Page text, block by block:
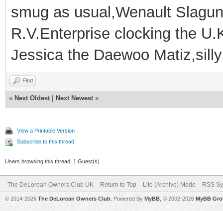
smug as usual,Wenault
R.V.Enterprise clocking the
Jessica the Daewoo
Find
« Next Oldest Next Newest »
View a Printable Version
Subscribe to this thread
Users browsing this thread: 1 Guest(s)
The DeLorean Owners Club UK Return to Top Lite (Archive) Mode RSS
© 2014-2026 The DeLorean Owners Club . Powered By MyBB , © 2002-2026 MyBB